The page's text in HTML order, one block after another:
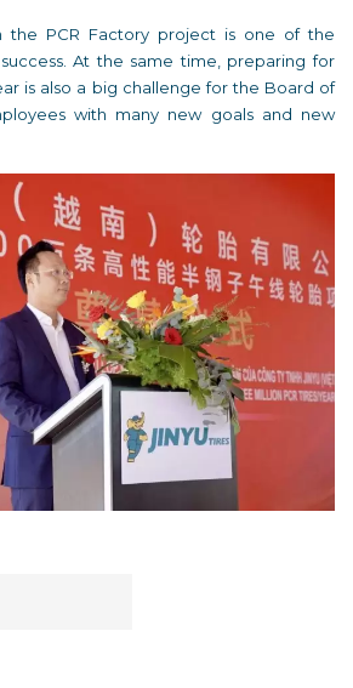
the PCR Factory project is one of the
At the same time, preparing for
is also a big challenge for the Board of
with many new goals and new